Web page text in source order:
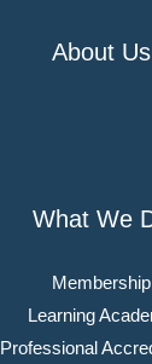
About Us
What We
Membership
Learning
Professional